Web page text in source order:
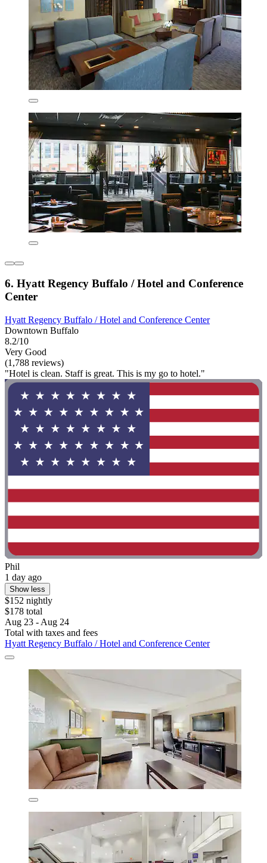
6. Hyatt Regency Buffalo / Hotel and Conference
Center
Hyatt Regency Buffalo / Hotel and Conference Center
Downtown Buffalo
8.2/10
Very Good
(1,788 reviews)
"Hotel is clean. Staff is great. This is my go to hotel."
Phil
1 day ago
Show less
$152 nightly
$178 total
Aug 23 - Aug 24
Total with taxes and fees
Hyatt Regency Buffalo / Hotel and Conference Center